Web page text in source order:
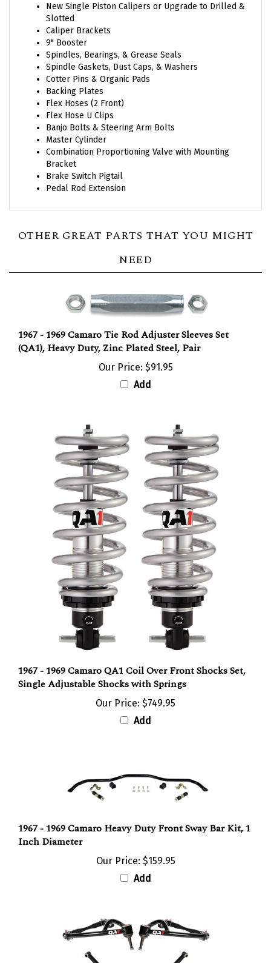
Slotted
Caliper Brackets
9" Booster
Spindles, Bearings, & Grease Seals
Spindle Gaskets, Dust Caps, & Washers
Cotter Pins & Organic Pads
Backing Plates
Flex Hoses (2 Front)
Flex Hose U Clips
Banjo Bolts & Steering Arm Bolts
Master Cylinder
Combination Proportioning Valve with Mounting
Bracket
Brake Switch Pigtail
Pedal Rod Extension
(QA1), Heavy Duty, Zinc Plated Steel, Pair
Our Price:$91.95
Add
Single Adjustable Shocks with Springs
Our Price:$749.95
Add
Inch Diameter
Add